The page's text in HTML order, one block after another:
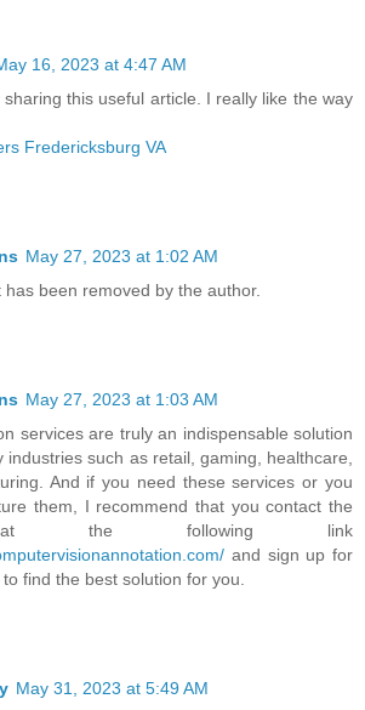
16, 2023 at 4:47 AM
this useful article. I really like the way
Fredericksburg VA
May 27, 2023 at 1:02 AM
has been removed by the author.
May 27, 2023 at 1:03 AM
services are truly an indispensable solution
industries such as retail, gaming, healthcare,
And if you need these services or you
them, I recommend that you contact the
the following link
and sign up for
find the best solution for you.
May 31, 2023 at 5:49 AM